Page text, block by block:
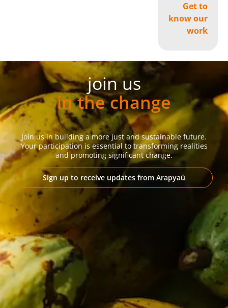
Get to
know our
work
join us
in the change
Join us in building a more just and sustainable future.
Your participation is essential to transforming realities
and promoting significant change.
Sign up to receive updates from Arapyaú